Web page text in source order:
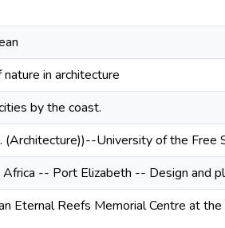
in architecture
by the coast.
(Architecture))--University of the Free
-- Port Elizabeth -- Design and
Eternal Reefs Memorial Centre at